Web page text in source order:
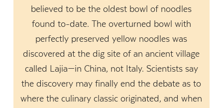
believed to be the oldest bowl of noodles
found to-date. The overturned bowl with
perfectly preserved yellow noodles was
discovered at the dig site of an ancient village
called Lajia—in China, not Italy. Scientists say
the discovery may finally end the debate as to
where the culinary classic originated, and when